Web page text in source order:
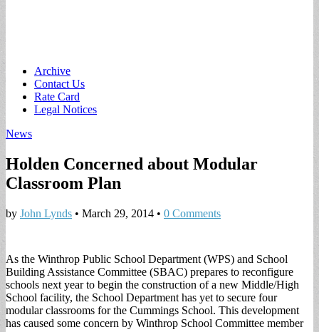
Main
menu
Skip
content
Archive
Contact Us
Rate Card
Legal Notices
News
Holden Concerned about Modular
Classroom Plan
by John Lynds • March 29, 2014 • 0 Comments
As the Winthrop Public School Department (WPS) and School
Building Assistance Committee (SBAC) prepares to reconfigure
schools next year to begin the construction of a new Middle/High
School facility, the School Department has yet to secure four
modular classrooms for the Cummings School. This development
has caused some concern by Winthrop School Committee member